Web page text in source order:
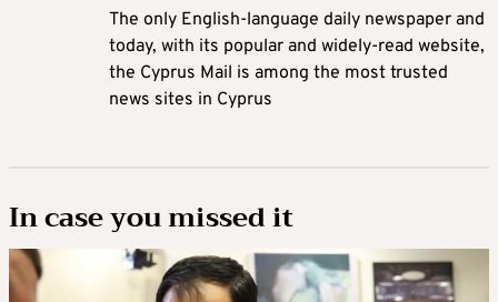
The only English-language daily newspaper and
today, with its popular and widely-read website,
the Cyprus Mail is among the most trusted
news sites in Cyprus
In case you missed it